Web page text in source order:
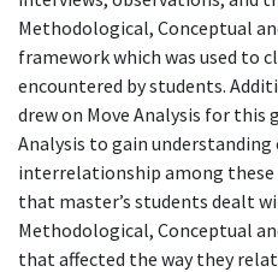
Methodological, Conceptual
framework which was used to
encountered by students.
drew on Move Analysis for
Analysis to gain
interrelationship among these
that master’s students dealt
Methodological, Conceptual
that affected the way they